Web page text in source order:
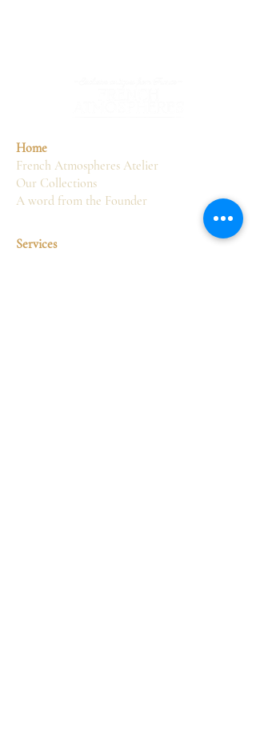
Home
French Atmospheres Atelier
Our Collections
A word from the Founder
Services